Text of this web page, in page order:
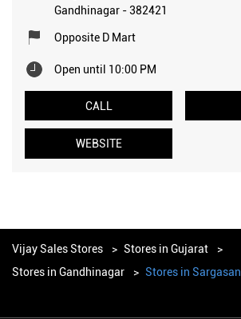
Gandhinagar -382421
Opposite D Mart
Open until 10:00 PM
CALL
WEBSITE
Vijay Sales Stores
Stores in Gujarat
Stores in Gandhinagar
Stores in Sargasan